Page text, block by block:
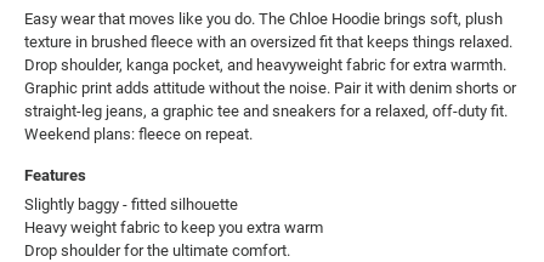
Easy wear that moves like you do. The Chloe Hoodie brings soft, plush
texture in brushed fleece with an oversized fit that keeps things relaxed.
Drop shoulder, kanga pocket, and heavyweight fabric for extra warmth.
Graphic print adds attitude without the noise. Pair it with denim shorts or
straight-leg jeans, a graphic tee and sneakers for a relaxed, off-duty fit.
Weekend plans: fleece on repeat.
Features
Slightly baggy - fitted silhouette
Heavy weight fabric to keep you extra warm
Drop shoulder for the ultimate comfort.